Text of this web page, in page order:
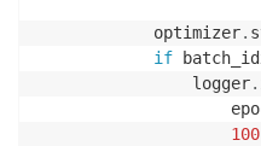
            optimizer
.
if
                logger
.